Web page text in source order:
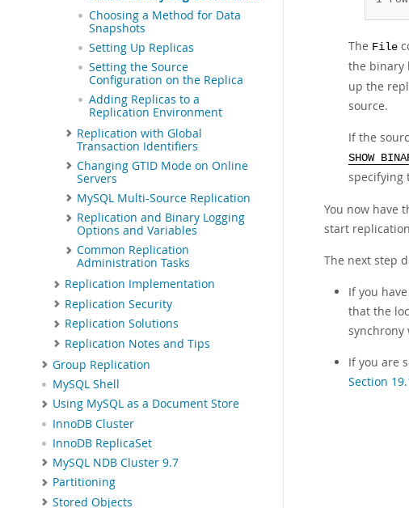
Choosing a Method for Data
Snapshots
Setting Up Replicas
Setting the Source
Configuration on the Replica
Adding Replicas to a
Replication Environment
Replication with Global
Transaction Identifiers
Changing GTID Mode on Online
Servers
MySQL Multi-Source Replication
Replication and Binary Logging
Options and Variables
Common Replication
Administration Tasks
Replication Implementation
Replication Security
Replication Solutions
Replication Notes and Tips
Group Replication
MySQL Shell
Using MySQL as a Document Store
InnoDB Cluster
InnoDB ReplicaSet
MySQL NDB Cluster 9.7
Partitioning
Stored Objects
The File
the binary
up the
source.
If the
SHOW
specifying
You now have
start
The next step
If you
that the
synchrony
If you are
Section